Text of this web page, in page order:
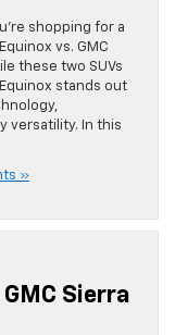
shopping for a
vs. GMC
these two SUVs
stands out
versatility. In this
»
Sierra